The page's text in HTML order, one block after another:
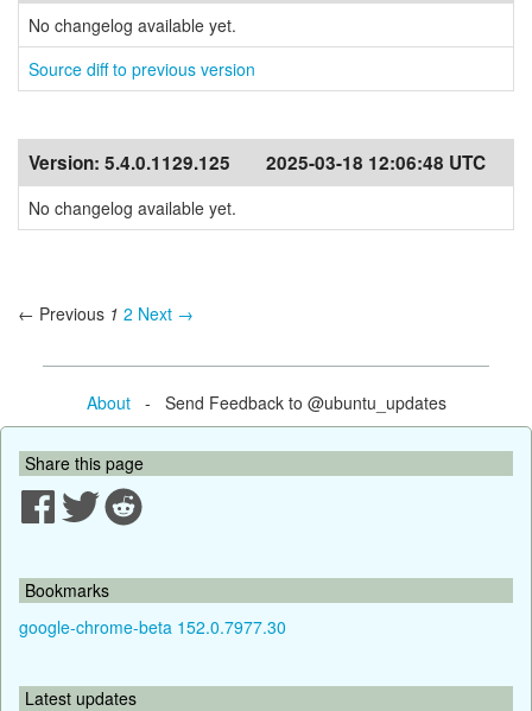
No changelog available yet.
Source diff to previous version
Version: 5.4.0.1129.125 2025-03-18 12:06:48 UTC
No changelog available yet.
← Previous 1 2 Next →
About- Send Feedback to @ubuntu_updates
Share this page
Bookmarks
google-chrome-beta 152.0.7977.30
Latest updates